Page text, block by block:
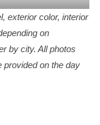
exterior color, interior
on
by city. All photos
provided on the day